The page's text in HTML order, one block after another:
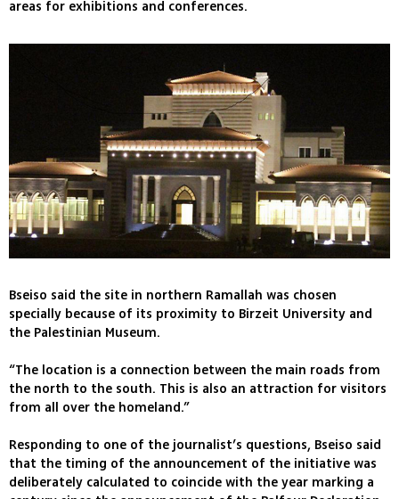
areas for exhibitions and conferences.
Bseiso said the site in northern Ramallah was chosen
specially because of its proximity to Birzeit University and
the Palestinian Museum.
“The location is a connection between the main roads from
the north to the south. This is also an attraction for visitors
from all over the homeland.”
Responding to one of the journalist’s questions, Bseiso said
that the timing of the announcement of the initiative was
deliberately calculated to coincide with the year marking a